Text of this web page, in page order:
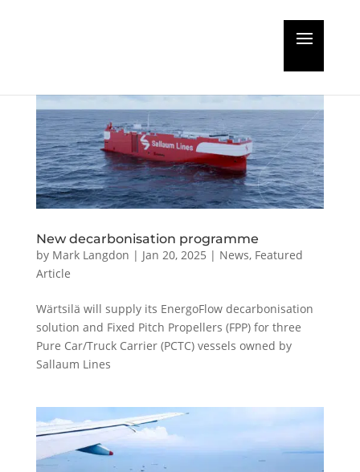
New decarbonisation programme
by Mark Langdon | Jan 20, 2025 | News, Featured
Article
Wärtsilä will supply its EnergoFlow decarbonisation
solution and Fixed Pitch Propellers (FPP) for three
Pure Car/Truck Carrier (PCTC) vessels owned by
Sallaum Lines